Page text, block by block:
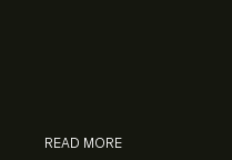
READ MORE